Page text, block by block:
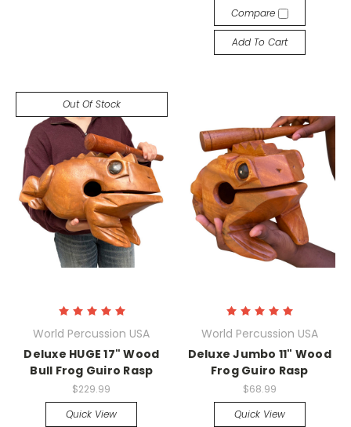
Compare
Add To Cart
Out Of Stock
World Percussion USA
Deluxe HUGE 17" Wood
Bull Frog Guiro Rasp
$229.99
Quick View
World Percussion USA
Deluxe Jumbo 11" Wood
Frog Guiro Rasp
$68.99
Quick View